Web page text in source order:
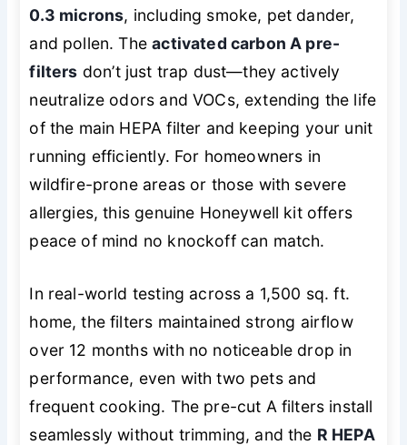
0.3 microns, including smoke, pet dander,
and pollen. Theactivated carbon A pre-
filters don’t just trap dust—they actively
neutralize odors and VOCs, extending the life
of the main HEPA filter and keeping your unit
running efficiently. For homeowners in
wildfire-prone areas or those with severe
allergies, this genuine Honeywell kit offers
peace of mind no knockoff can match.
In real-world testing across a 1,500 sq. ft.
home, the filters maintained strong airflow
over 12 months with no noticeable drop in
performance, even with two pets and
frequent cooking. The pre-cut A filters install
seamlessly without trimming, and the R HEPA